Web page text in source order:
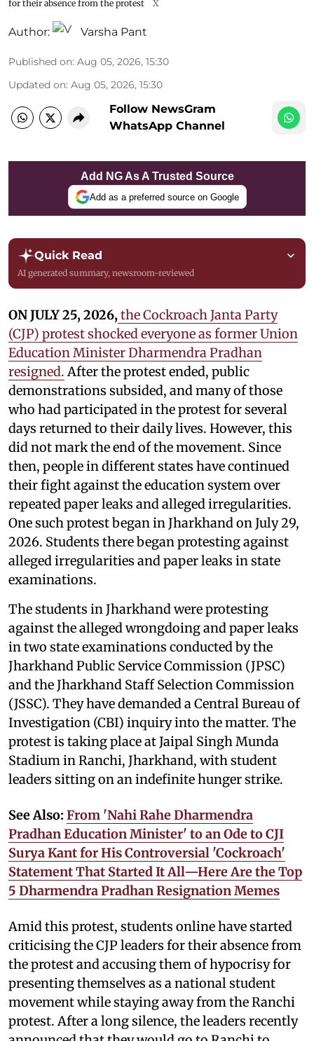
for their absence from the protest
X
Author: Varsha Pant
Published on: Aug 05, 2026, 15:30
Updated on: Aug 05, 2026, 15:30
Follow NewsGram
WhatsApp Channel
Add NG As A Trusted Source
Add as a preferred source on Google
Quick Read
AI generated summary, newsroom-reviewed
ON JULY 25, 2026,the Cockroach Janta Party
(CJP) protest shocked everyone as former Union
Education Minister Dharmendra Pradhan
resigned.After the protest ended, public
demonstrations subsided, and many of those
who had participated in the protest for several
days returned to their daily lives. However, this
did not mark the end of the movement. Since
then, people in different states have continued
their fight against the education system over
repeated paper leaks and alleged irregularities.
One such protest began in Jharkhand on July 29,
2026. Students there began protesting against
alleged irregularities and paper leaks in state
examinations.
The students in Jharkhand were protesting
against the alleged wrongdoing and paper leaks
in two state examinations conducted by the
Jharkhand Public Service Commission (JPSC)
and the Jharkhand Staff Selection Commission
(JSSC). They have demanded a Central Bureau of
Investigation (CBI) inquiry into the matter. The
protest is taking place at Jaipal Singh Munda
Stadium in Ranchi, Jharkhand, with student
leaders sitting on an indefinite hunger strike.
See Also: From 'Nahi Rahe Dharmendra
Pradhan Education Minister' to an Ode to CJI
Surya Kant for His Controversial 'Cockroach'
Statement That Started It All—Here Are the Top
5 Dharmendra Pradhan Resignation Memes
Amid this protest, students online have started
criticising the CJP leaders for their absence from
the protest and accusing them of hypocrisy for
presenting themselves as a national student
movement while staying away from the Ranchi
protest. After a long silence, the leaders recently